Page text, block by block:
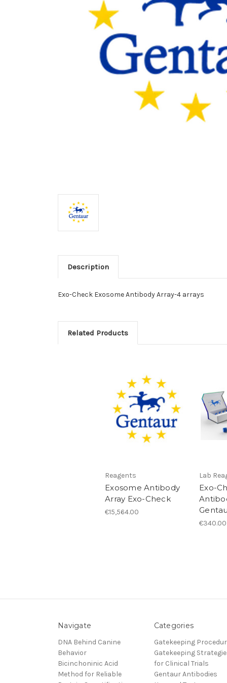
Description
Exo-Check Exosome Antibody Array-4 arrays
Related Products
Reagents
Exosome Antibody
Array Exo-Check
€15,564.00
Lab
Exo-
€340.00
Navigate
DNA Behind Canine
Behavior
Bicinchoninic Acid
Method for Reliable
Categories
Gatekeeping
Gatekeeping
for Clinical Trials
Gentaur Antibodies